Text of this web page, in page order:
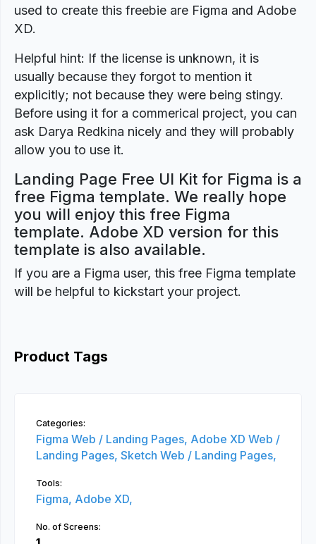
used to create this freebie are Figma and Adobe
XD.
Helpful hint: If the license is unknown, it is
usually because they forgot to mention it
explicitly; not because they were being stingy.
Before using it for a commerical project, you can
ask Darya Redkina nicely and they will probably
allow you to use it.
Landing Page Free UI Kit for Figma is a
free Figma template. We really hope
you will enjoy this free Figma
template. Adobe XD version for this
template is also available.
If you are a Figma user, this free Figma template
will be helpful to kickstart your project.
Product Tags
Categories:
Figma Web / Landing Pages, Adobe XD Web /
Landing Pages, Sketch Web / Landing Pages,
Tools:
Figma, Adobe XD,
No. of Screens: